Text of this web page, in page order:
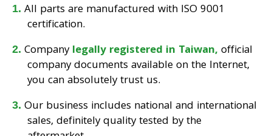
All parts are manufactured with ISO 9001
certification.
Companylegally registered in Taiwan, official
company documents available on the Internet,
you can absolutely trust us.
Our business includes national and international
sales, definitely quality tested by the